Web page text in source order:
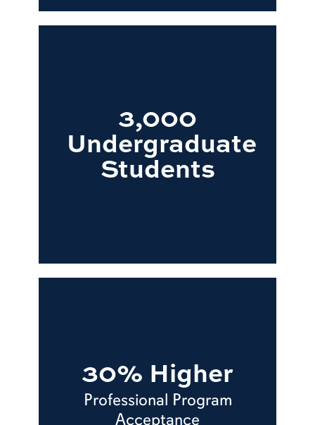
3,000
Undergraduate
Students
30% Higher
Professional Program
Acceptance